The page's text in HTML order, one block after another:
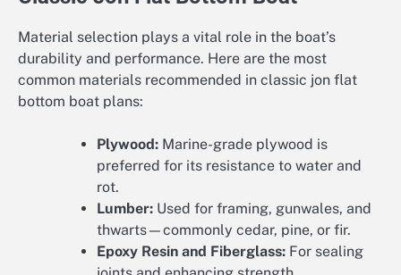
Material selection plays a vital role in the boat’s
durability and performance. Here are the most
common materials recommended in classic jon flat
bottom boat plans:
Plywood: Marine-grade plywood is
preferred for its resistance to water and
rot.
Lumber: Used for framing, gunwales, and
thwarts—commonly cedar, pine, or fir.
Epoxy Resin and Fiberglass: For sealing